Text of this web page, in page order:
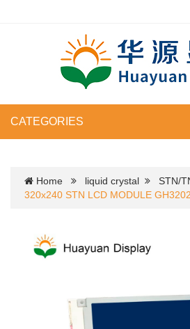
CATEGORIES
Home liquid crystal STN/
320x240 STN LCD MODULE